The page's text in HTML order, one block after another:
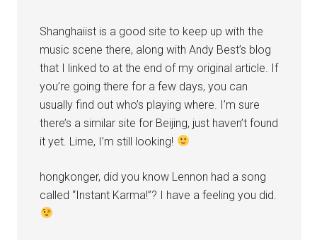
Shanghaiist is a good site to keep up with the
music scene there, along with Andy Best’s blog
that I linked to at the end of my original article. If
you’re going there for a few days, you can
usually find out who’s playing where. I’m sure
there’s a similar site for Beijing, just haven’t found
it yet. Lime, I’m still looking!
hongkonger, did you know Lennon had a song
called “Instant Karma!”? I have a feeling you did.